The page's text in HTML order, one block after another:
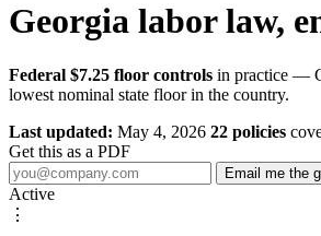
Georgia labor law,
Federal $7.25 floor controls in practice —
lowest nominal state floor in the country.
Last updated: May 4, 2026 22 policies
Get this as a PDF
Email me the
Active
⋮